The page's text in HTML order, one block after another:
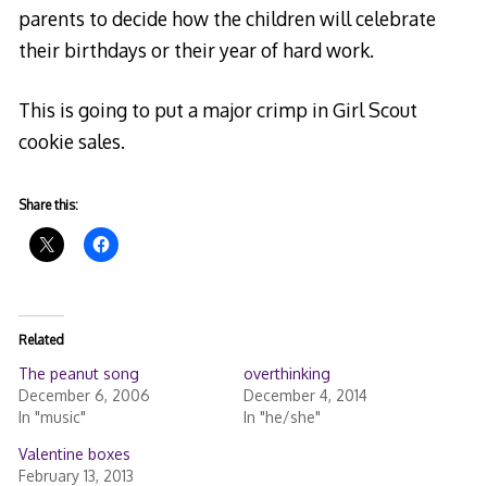
parents to decide how the children will celebrate
their birthdays or their year of hard work.
This is going to put a major crimp in Girl Scout
cookie sales.
Share this:
Related
The peanut song
December 6, 2006
In "music"
overthinking
December 4, 2014
In "he/she"
Valentine boxes
February 13, 2013